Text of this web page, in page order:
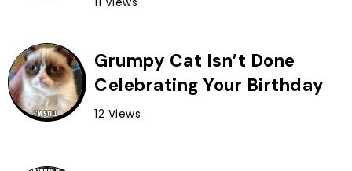
Grumpy Cat Isn’t Done
Celebrating Your Birthday
12 Views